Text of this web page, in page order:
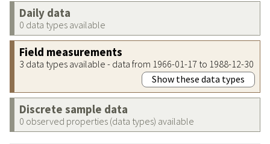
Daily data
0 data types available
Field measurements
3 data types available - data from 1966-01-17 to 1988-12-30
Show these data types
Discrete sample data
0 observed properties (data types) available